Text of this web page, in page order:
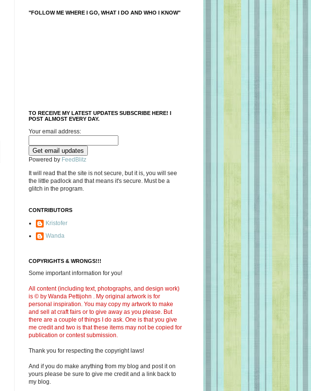
"FOLLOW ME WHERE I GO, WHAT I DO AND WHO I KNOW"
TO RECEIVE MY LATEST UPDATES SUBSCRIBE HERE! I
POST ALMOST EVERY DAY.
Your email address:
Powered by FeedBlitz
It will read that the site is not secure, but it is, you will see
the little padlock and that means it's secure. Must be a
glitch in the program.
CONTRIBUTORS
Kristofer
Wanda
COPYRIGHTS & WRONGS!!!
Some important information for you!
All content (including text, photographs, and design work)
is © by Wanda Pettijohn . My original artwork is for
personal inspiration. You may copy my artwork to make
and sell at craft fairs or to give away as you please. But
there are a couple of things I do ask. One is that you give
me credit and two is that these items may not be copied for
publication or contest submission.
Thank you for respecting the copyright laws!
And if you do make anything from my blog and post it on
yours please be sure to give me credit and a link back to
my blog.